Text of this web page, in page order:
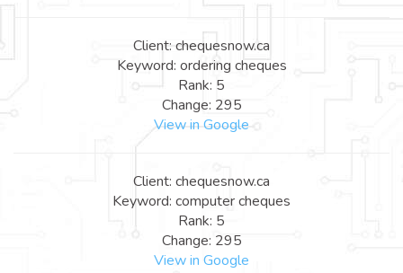
Client: chequesnow.ca
Keyword: ordering cheques
Rank: 5
Change: 295
View in Google
Client: chequesnow.ca
Keyword: computer cheques
Rank: 5
Change: 295
View in Google